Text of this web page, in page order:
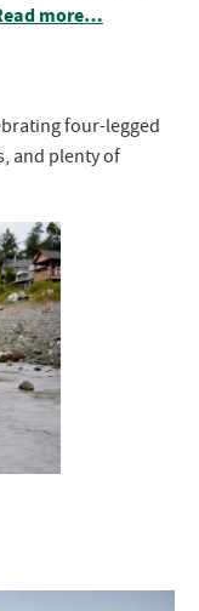
more…
four-legged
and plenty of